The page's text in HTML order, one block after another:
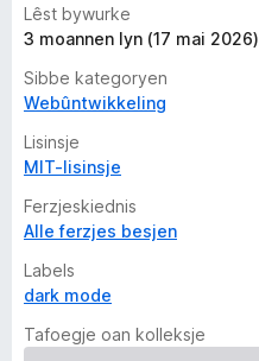
Lêst bywurke
3 moannen lyn (17 mai 2026)
Sibbe kategoryen
Webûntwikkeling
Lisinsje
MIT-lisinsje
Ferzjeskiednis
Alle ferzjes besjen
Labels
dark mode
Tafoegje oan kolleksje